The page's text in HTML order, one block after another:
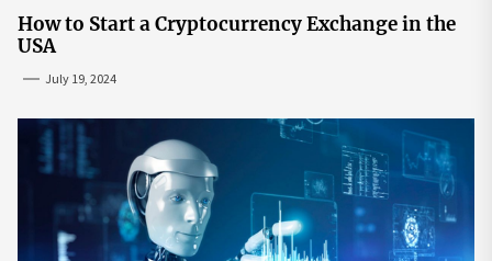
How to Start a Cryptocurrency Exchange in the
USA
July 19, 2024